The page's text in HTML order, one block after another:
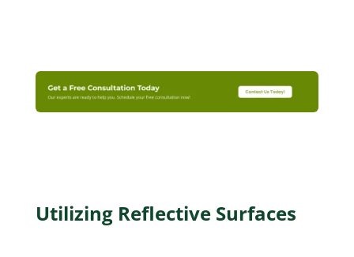
Utilizing Reflective Surfaces